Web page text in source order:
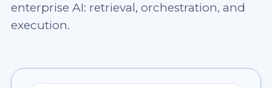
enterprise AI: retrieval, orchestration, and
execution.